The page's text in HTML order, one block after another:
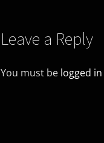
Leave a Reply
You must be logged in